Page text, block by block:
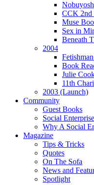
CCK 2nd
Muse
Sex in
Beneath
2004
Book
Julie
11th
2003 (Launch)
Community
Guest Books
Social Enterprise
Why A Social
Magazine
Tips & Tricks
Quotes
On The Sofa
News and
Spotlight